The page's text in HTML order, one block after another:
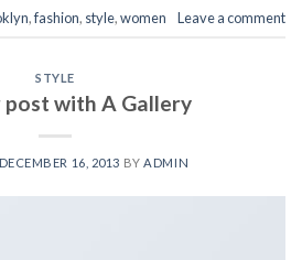
,fashion, style,women Leave a comment
STYLE
with A Gallery
DECEMBER 16, 2013 BYADMIN